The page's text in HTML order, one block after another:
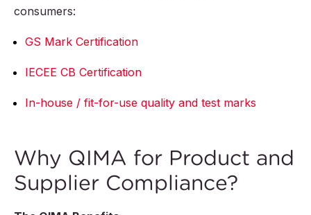
consumers:
GS Mark Certification
IECEE CB Certification
In-house / fit-for-use quality and test marks
Why QIMA for Product and
Supplier Compliance?